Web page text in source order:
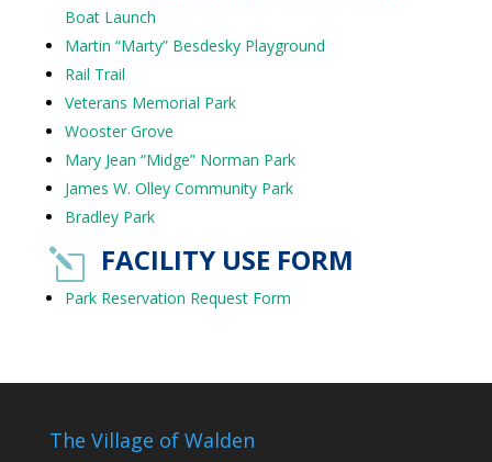
Boat Launch
Martin “Marty” Besdesky Playground
Rail Trail
Veterans Memorial Park
Wooster Grove
Mary Jean “Midge” Norman Park
James W. Olley Community Park
Bradley Park
l FACILITY USE FORM
Park Reservation Request Form
The Village of Walden